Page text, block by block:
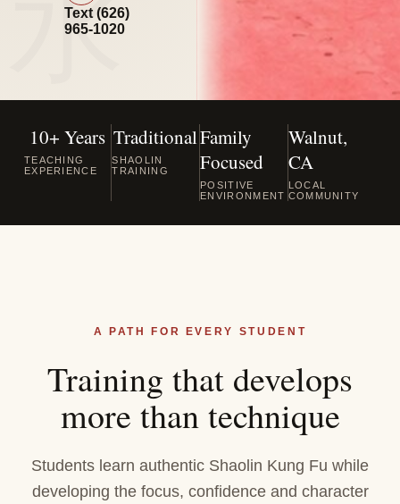
Text (626)
965-1020
10+ Years
TEACHING
EXPERIENCE
Traditional
SHAOLIN
TRAINING
Family
Focused
POSITIVE
ENVIRONMENT
Walnut,
CA
LOCAL
COMMUNITY
A PATH FOR EVERY STUDENT
Training that develops
more than technique
Students learn authentic Shaolin Kung Fu while
developing the focus, confidence and character